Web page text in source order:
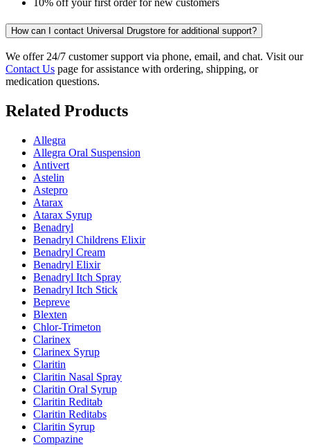
10% off your first order for new customers
How can I contact Universal Drugstore for additional support?
We offer 24/7 customer support via phone, email, and chat. Visit our
Contact Us page for assistance with ordering, shipping, or
medication questions.
Related Products
Allegra
Allegra Oral Suspension
Antivert
Astelin
Astepro
Atarax
Atarax Syrup
Benadryl
Benadryl Childrens Elixir
Benadryl Cream
Benadryl Elixir
Benadryl Itch Spray
Benadryl Itch Stick
Bepreve
Blexten
Chlor-Trimeton
Clarinex
Clarinex Syrup
Claritin
Claritin Nasal Spray
Claritin Oral Syrup
Claritin Reditab
Claritin Reditabs
Claritin Syrup
Compazine